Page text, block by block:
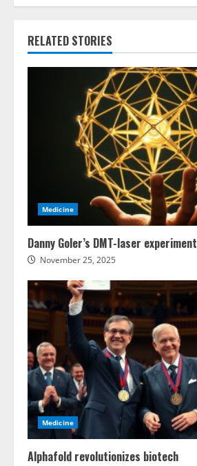
RELATED STORIES
Medicine
Danny Goler’s DMT-laser experiment
November 25, 2025
Medicine
Alphafold revolutionizes biotech